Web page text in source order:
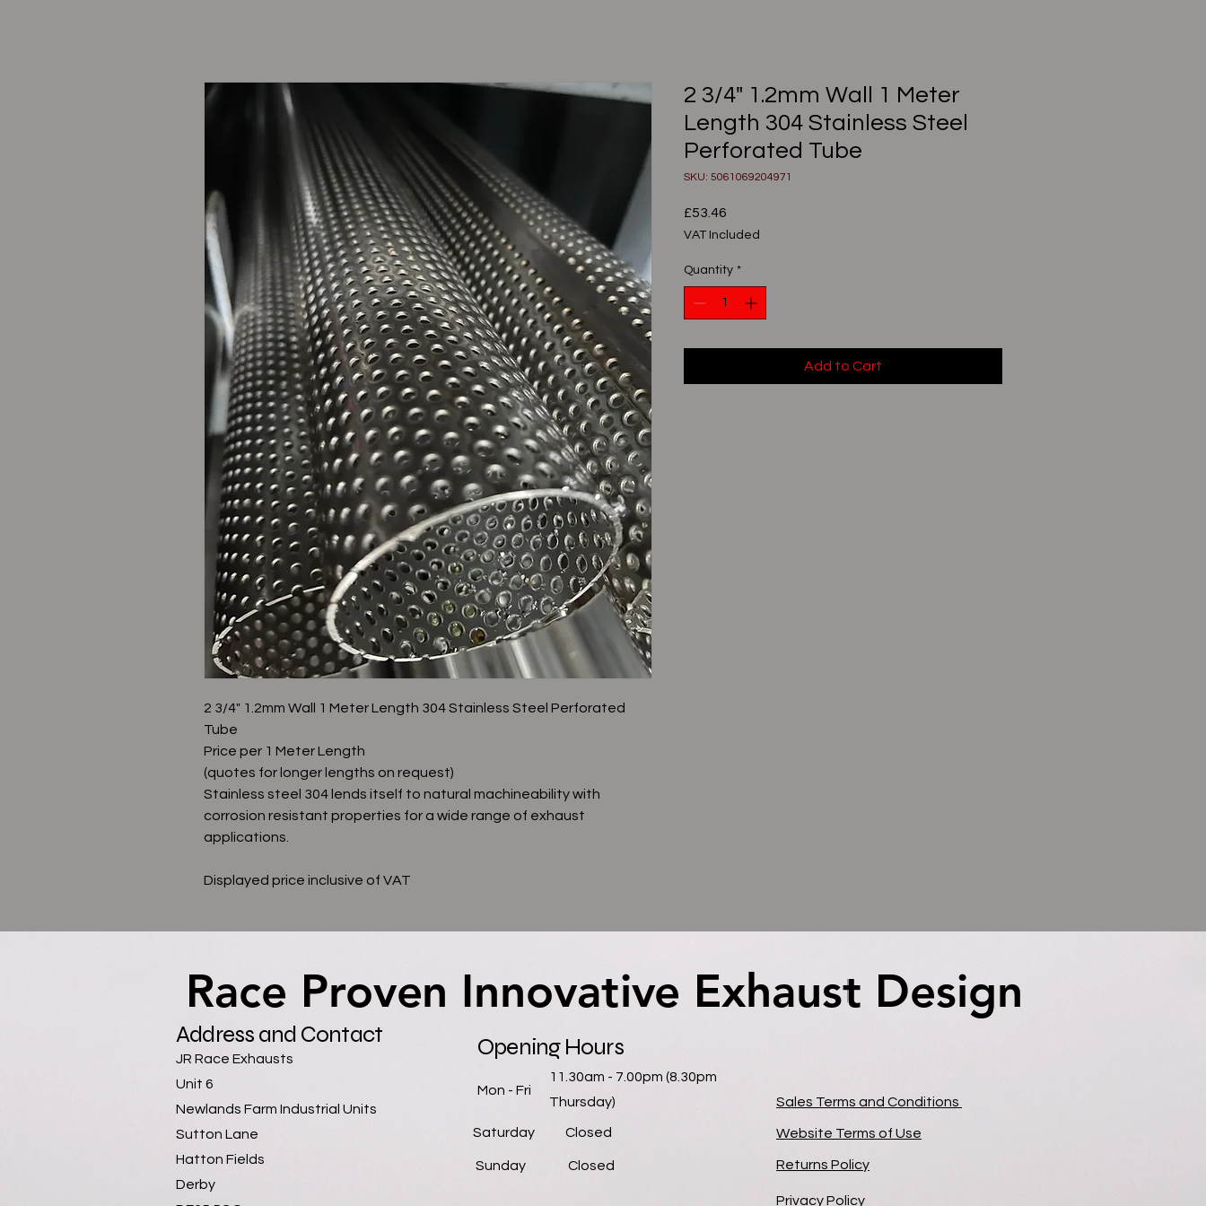
2 3/4" 1.2mm Wall 1 Meter Length 304 Stainless Steel Perforated
Tube
Price per 1 Meter Length
(quotes for longer lengths on request)
Stainless steel 304 lends itself to natural machineability with
corrosion resistant properties for a wide range of exhaust
applications.
Displayed price inclusive of VAT
2 3/4" 1.2mm Wall 1 Meter
Length 304 Stainless Steel
Perforated Tube
SKU: 5061069204971
£53.46
VAT Included
Quantity *
Add to Cart
Race Proven Innovative Exhaust Design
Race Proven Innovative Exhaust Design
Address and Contact
JR Race Exhausts
Unit 6
Newlands Farm Industrial Units
Sutton Lane
Hatton Fields
Derby
Opening Hours
Mon - Fri
11.30am - 7.00pm (8.30pm
Thursday)
Saturday Closed
​Sunday Closed
Sales Terms and Conditions
Website Terms of Use
Returns Policy
Privacy Policy